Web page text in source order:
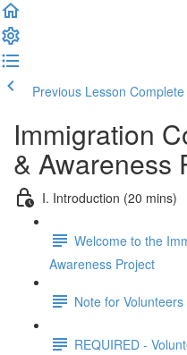
Previous Lesson
Immigration
& Awareness
I. Introduction (20 mins)
Welcome to the
Awareness Project
Note for
REQUIRED -